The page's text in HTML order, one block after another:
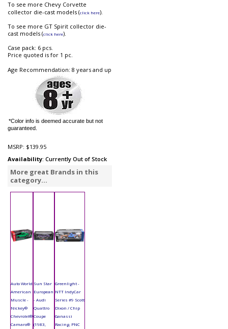
To see more Chevy Corvette
collector die-cast models (click here).
To see more GT Spirit collector die-
cast models (click here).
Case pack: 6 pcs.
Price quoted is for 1 pc.
Age Recommendation: 8 years and up
*Color info is deemed accurate but not
guaranteed.
MSRP: $139.95
Availability: Currently Out of Stock
More great Brands in this
category...
Auto World
American
Muscle -
Nickey®
Chevrolet®
Camaro®
Sun Star
European
- Audi
Quattro
Coupe
(1983,
Greenlight -
NTT IndyCar
Series #9 Scott
Dixon / Chip
Ganassi
Racing, PNC